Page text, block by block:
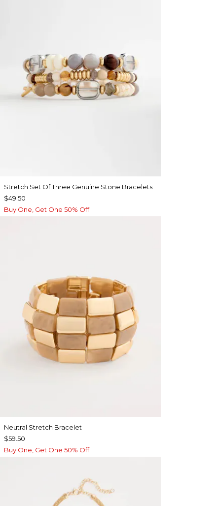
Stretch Set Of Three Genuine Stone Bracelets
$49.50
Buy One, Get One 50% Off
Neutral Stretch Bracelet
$59.50
Buy One, Get One 50% Off